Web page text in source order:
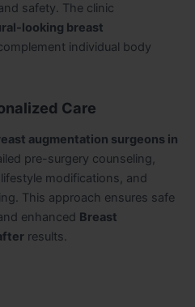
safety. The clinic
looking breast
individual body
Care
augmentation surgeons in
pre-surgery counseling,
modifications, and
This approach ensures safe
enhanced Breast
results.